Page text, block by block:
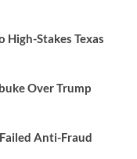
Stakes Texas
Over Trump
Anti-Fraud